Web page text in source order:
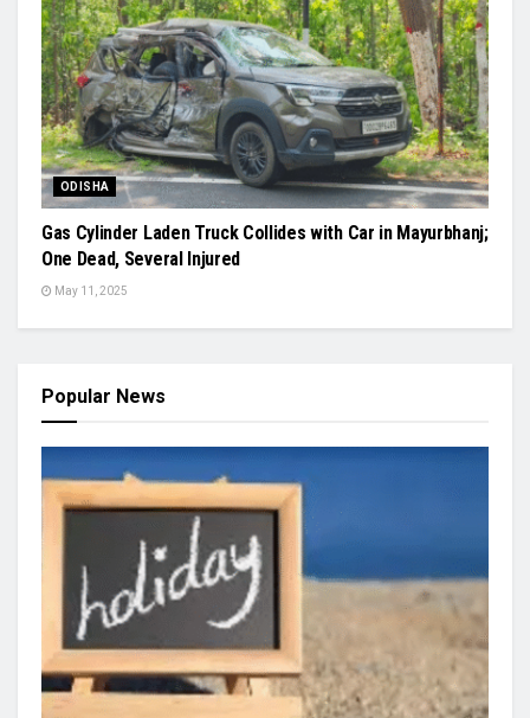
ODISHA
Gas Cylinder Laden Truck Collides with Car in Mayurbhanj;
One Dead, Several Injured
May 11, 2025
Popular News